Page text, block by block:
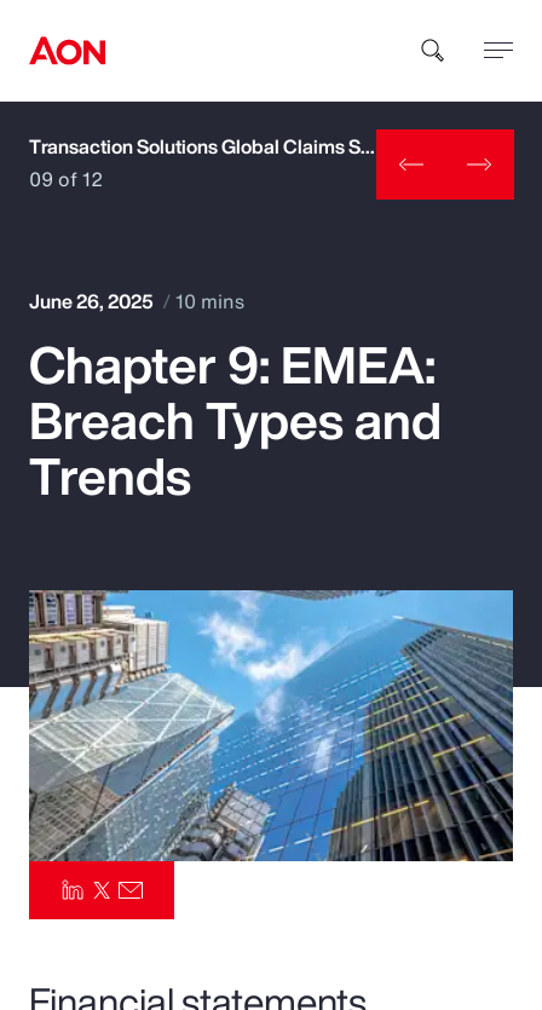
How can we help you?
Popular Searches
Insurance
Parametrics
Risk Management
Transaction Solutions Global Claims Study
09 of 12
June 26, 2025 10 mins
Chapter 9: EMEA:
Breach Types and
Trends